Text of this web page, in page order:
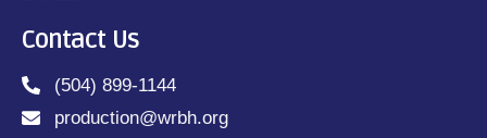
Contact Us
(504) 899-1144
production@wrbh.org